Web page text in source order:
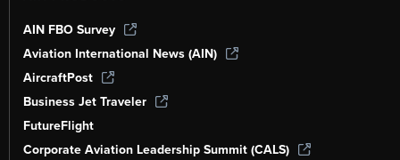
AIN FBO Survey
Aviation International News (AIN)
AircraftPost
Business Jet Traveler
FutureFlight
Corporate Aviation Leadership Summit (CALS)